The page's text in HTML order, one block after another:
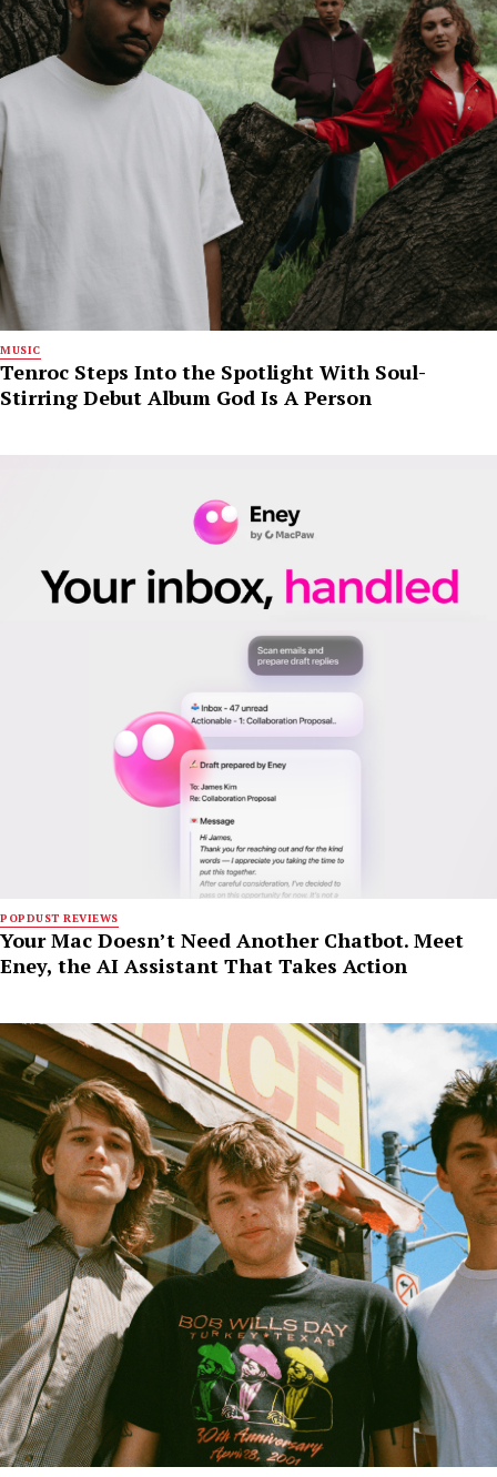
MUSIC
Tenroc Steps Into the Spotlight With Soul-
Stirring Debut Album God Is A Person
POPDUST REVIEWS
Your Mac Doesn’t Need Another Chatbot. Meet
Eney, the AI Assistant That Takes Action